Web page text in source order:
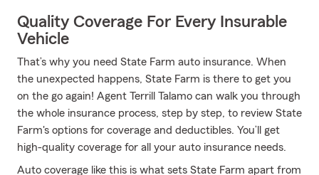
Quality Coverage For Every Insurable
Vehicle
That’s why you need State Farm auto insurance. When
the unexpected happens, State Farm is there to get you
on the go again! Agent Terrill Talamo can walk you through
the whole insurance process, step by step, to review State
Farm's options for coverage and deductibles. You’ll get
high-quality coverage for all your auto insurance needs.
Auto coverage like this is what sets State Farm apart from